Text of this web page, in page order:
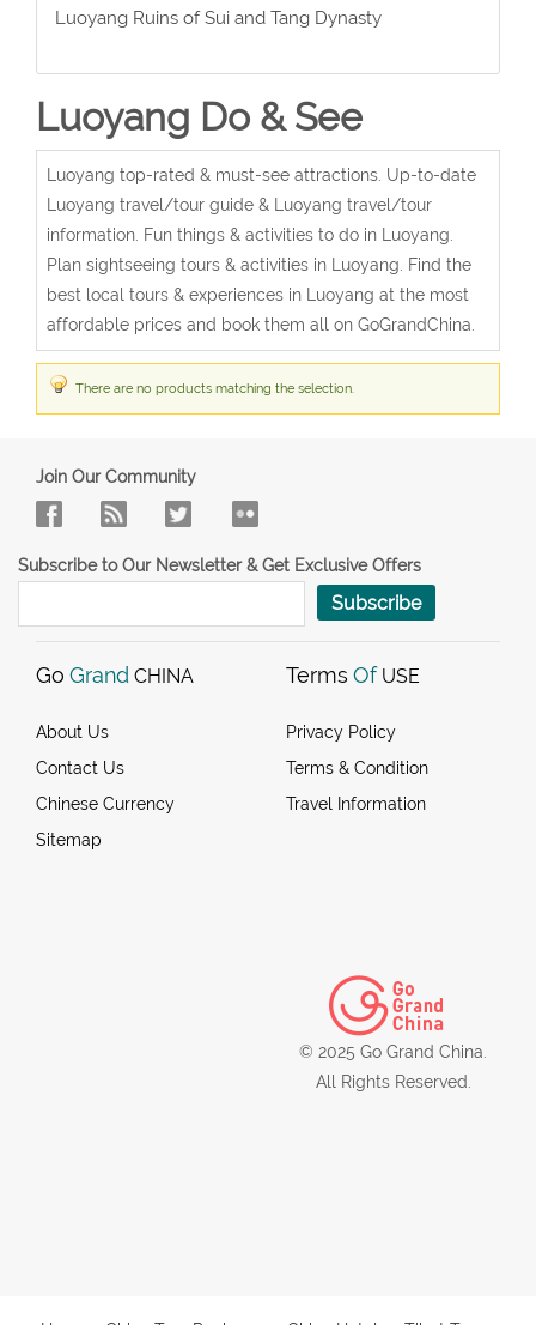
Luoyang Ruins of Sui and Tang Dynasty
Luoyang Do & See
Luoyang top-rated & must-see attractions. Up-to-date
Luoyang travel/tour guide & Luoyang travel/tour
information. Fun things & activities to do in Luoyang.
Plan sightseeing tours & activities in Luoyang. Find the
best local tours & experiences in Luoyang at the most
affordable prices and book them all on GoGrandChina.
There are no products matching the selection.
Join Our Community
Subscribe to Our Newsletter & Get Exclusive Offers
Subscribe
Go Grand CHINA
About Us
Contact Us
Chinese Currency
Sitemap
Terms Of USE
Privacy Policy
Terms & Condition
Travel Information
© 2025 Go Grand China.
All Rights Reserved.